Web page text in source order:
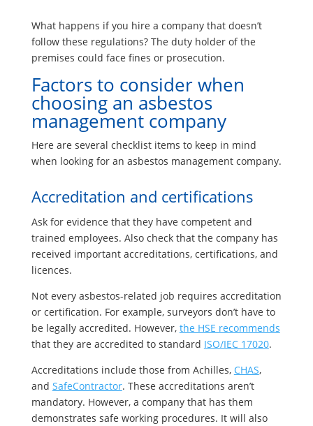
What happens if you hire a company that doesn’t
follow these regulations? The duty holder of the
premises could face fines or prosecution.
Factors to consider when
choosing an asbestos
management company
Here are several checklist items to keep in mind
when looking for an asbestos management company.
Accreditation and certifications
Ask for evidence that they have competent and
trained employees. Also check that the company has
received important accreditations, certifications, and
licences.
Not every asbestos-related job requires accreditation
or certification. For example, surveyors don’t have to
be legally accredited. However, the HSE recommends
that they are accredited to standard ISO/IEC 17020.
Accreditations include those from Achilles, CHAS,
and SafeContractor. These accreditations aren’t
mandatory. However, a company that has them
demonstrates safe working procedures. It will also